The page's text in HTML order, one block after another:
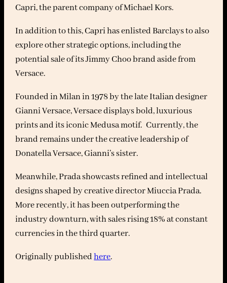
Capri, the parent company of Michael Kors.
In addition to this, Capri has enlisted Barclays to also
explore other strategic options, including the
potential sale of its Jimmy Choo brand aside from
Versace.
Founded in Milan in 1978 by the late Italian designer
Gianni Versace, Versace displays bold, luxurious
prints and its iconic Medusa motif. Currently, the
brand remains under the creative leadership of
Donatella Versace, Gianni’s sister.
Meanwhile, Prada showcasts refined and intellectual
designs shaped by creative director Miuccia Prada.
More recently, it has been outperforming the
industry downturn, with sales rising 18% at constant
currencies in the third quarter.
Originally publishedhere.